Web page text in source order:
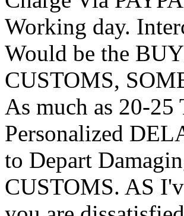
Working day.
Would be the
CUSTOMS,
As much as 20-
Personalized
to Depart
CUSTOMS. AS